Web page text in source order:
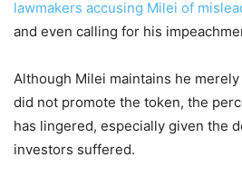
lawmakers accusing Milei of
and even calling for his
Although Milei maintains he merely
did not promote the token, the
has lingered, especially given the
investors suffered.